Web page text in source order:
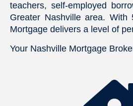
teachers, self-employed
Greater Nashville area.
Mortgage delivers a level of
Your Nashville Mortgage